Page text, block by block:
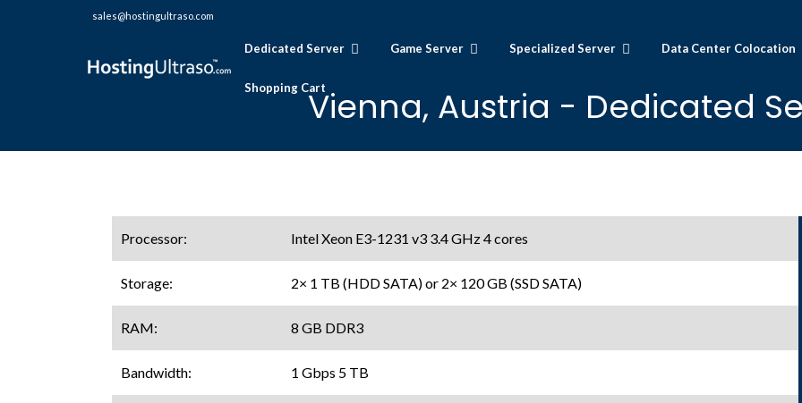
sales@hostingultraso.com
Dedicated Server Game Server Specialized Server Data Center Colocation
Shopping CartVienna, Austria - Dedicated
Processor: Intel Xeon E3-1231 v3 3.4 GHz 4 cores
Storage: 2× 1 TB (HDD SATA) or 2× 120 GB (SSD SATA)
RAM: 8 GB DDR3
Bandwidth: 1 Gbps 5 TB